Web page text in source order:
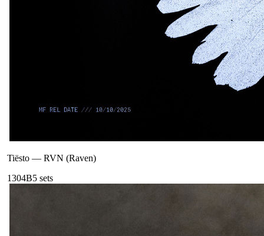
Tiësto — RVN (Raven)
1304B5 sets